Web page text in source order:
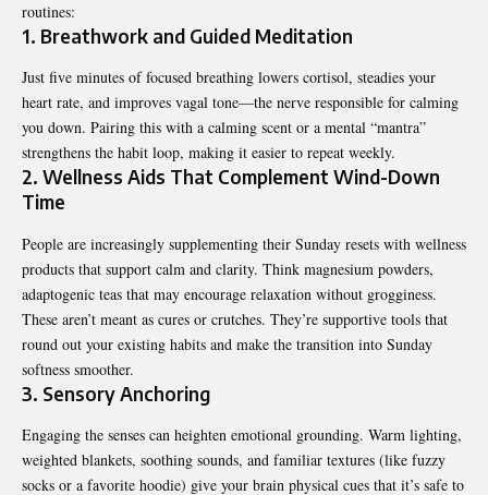
routines:
1. Breathwork and Guided Meditation
Just five minutes of focused breathing lowers cortisol, steadies your
heart rate, and improves vagal tone—the nerve responsible for calming
you down. Pairing this with a calming scent or a mental “mantra”
strengthens the habit loop, making it easier to repeat weekly.
2. Wellness Aids That Complement Wind-Down
Time
People are increasingly supplementing their Sunday resets with wellness
products that support calm and clarity. Think magnesium powders,
adaptogenic teas that may encourage relaxation without grogginess.
These aren’t meant as cures or crutches. They’re supportive tools that
round out your existing habits and make the transition into Sunday
softness smoother.
3. Sensory Anchoring
Engaging the senses can heighten emotional grounding. Warm lighting,
weighted blankets, soothing sounds, and familiar textures (like fuzzy
socks or a favorite hoodie) give your brain physical cues that it’s safe to